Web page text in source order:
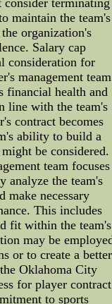
consider terminating
maintain the team's
organization's
Salary cap
consideration for
management team
financial health and
line with the team's
contract becomes
ability to build a
be considered.
team focuses
analyze the team's
make necessary
This includes
fit within the team's
may be
or to create a better
Oklahoma City
for player contract
to sports